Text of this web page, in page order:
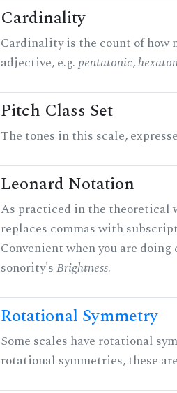
Cardinality
Cardinality is the count of how
adjective, e.g.pentatonic,
Pitch Class Set
The tones in this scale,
Leonard Notation
As practiced in the theoretical
replaces commas with
Convenient when you are
sonority'sBrightness.
Rotational Symmetry
Some scales have rotational
rotational symmetries, these